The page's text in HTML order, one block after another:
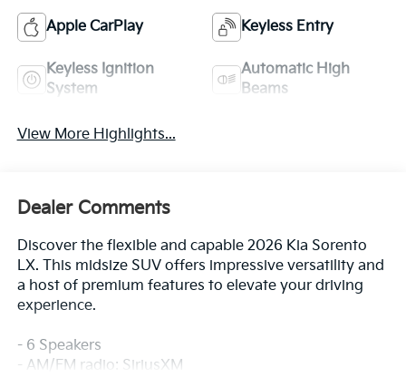
Apple CarPlay Keyless Entry
Keyless Ignition
System
Automatic High
Beams
View More Highlights...
Dealer Comments
Discover the flexible and capable 2026 Kia Sorento
LX. This midsize SUV offers impressive versatility and
a host of premium features to elevate your driving
experience.
- 6 Speakers
- AM/FM radio: SiriusXM